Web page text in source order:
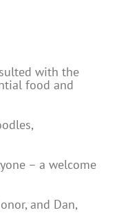
with the
food and
– a welcome
and Dan,